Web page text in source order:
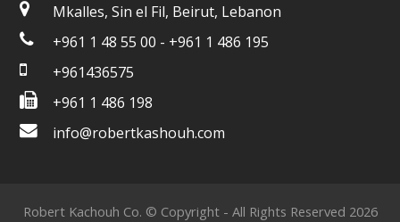
Mkalles, Sin el Fil, Beirut, Lebanon
+961 1 48 55 00 - +961 1 486 195
+961436575
+961 1 486 198
info@robertkashouh.com
Robert Kachouh Co. © Copyright - All Rights Reserved 2026